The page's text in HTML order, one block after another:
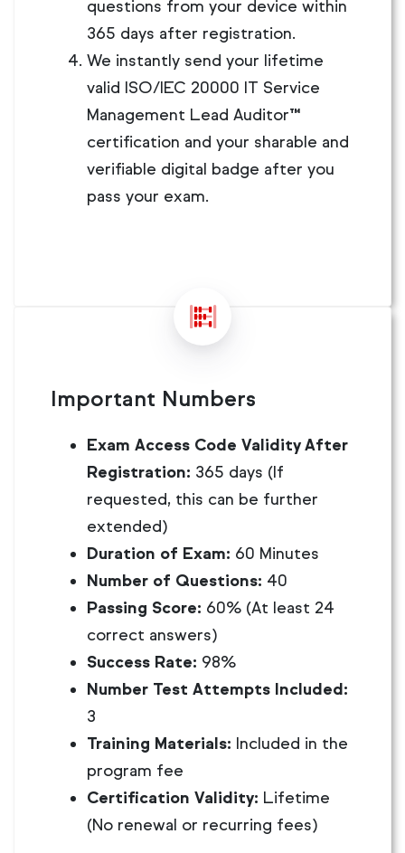
questions from your device within
365 days after registration.
We instantly send your lifetime
valid ISO/IEC 20000 IT Service
Management Lead Auditor™
certification and your sharable and
verifiable digital badge after you
pass your exam.
Important Numbers
Exam Access Code Validity After
Registration: 365 days (If
requested, this can be further
extended)
Duration of Exam: 60 Minutes
Number of Questions: 40
Passing Score: 60% (At least 24
correct answers)
Success Rate: 98%
Number Test Attempts Included:
3
Training Materials: Included in the
program fee
Certification Validity: Lifetime
(No renewal or recurring fees)